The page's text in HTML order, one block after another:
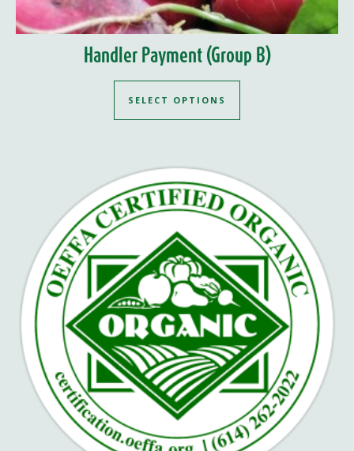
Handler Payment (Group B)
SELECT OPTIONS